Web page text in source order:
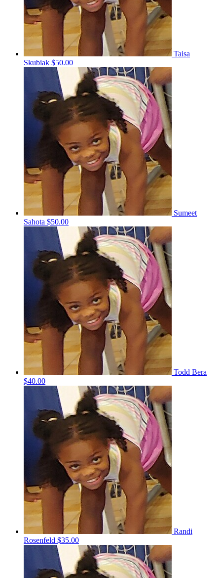
Taisa
Skubiak $50.00
Sumeet
Sahota $50.00
Todd Bera
$40.00
Randi
Rosenfeld $35.00